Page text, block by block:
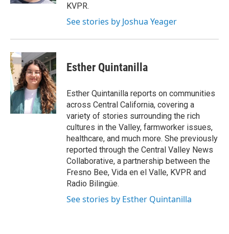
KVPR.
See stories by Joshua Yeager
Esther Quintanilla
Esther Quintanilla reports on communities
across Central California, covering a
variety of stories surrounding the rich
cultures in the Valley, farmworker issues,
healthcare, and much more. She previously
reported through the Central Valley News
Collaborative, a partnership between the
Fresno Bee, Vida en el Valle, KVPR and
Radio Bilingüe.
See stories by Esther Quintanilla